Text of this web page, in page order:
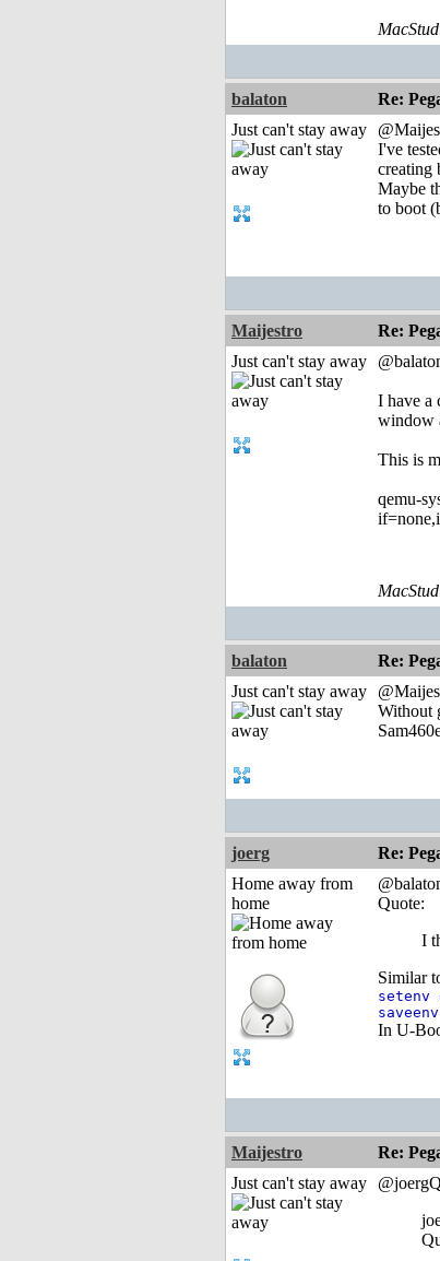
balaton Re:
Just can't stay away
I've
creating
Maybe
to boot
Maijestro Re:
Just can't stay away
I have a
window
This is
qemu-
balaton Re:
Just can't stay away
Without
joerg Re:
Home away from
home
Quote:
I
Similar
setenv
saveenv
In U-
Maijestro Re:
Just can't stay away